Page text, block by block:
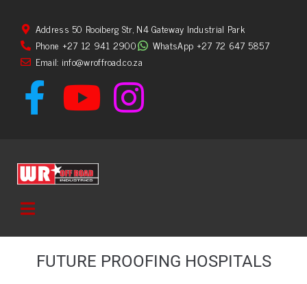
Address 50 Rooiberg Str, N4 Gateway Industrial Park
Phone +27 12 941 2900
WhatsApp +27 72 647 5857
Email: info@wroffroad.co.za
FUTURE PROOFING HOSPITALS